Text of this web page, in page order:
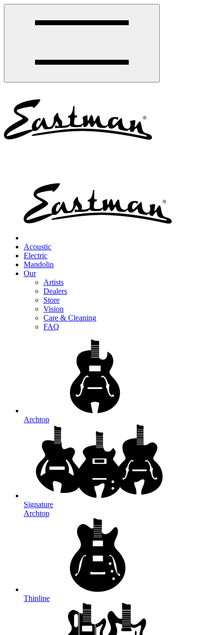
Acoustic
Electric
Mandolin
Our
Artists
Dealers
Store
Vision
Care & Cleaning
FAQ
Archtop
Signature
Archtop
Thinline